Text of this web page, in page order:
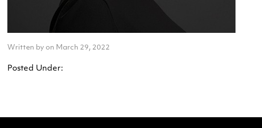
Written by on March 29, 2022
Posted Under: